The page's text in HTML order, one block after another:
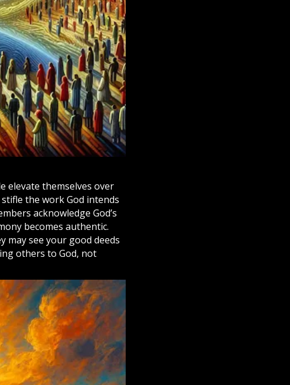
elevate themselves over
the work God intends
acknowledge God’s
becomes authentic.
may see your good deeds
others to God, not